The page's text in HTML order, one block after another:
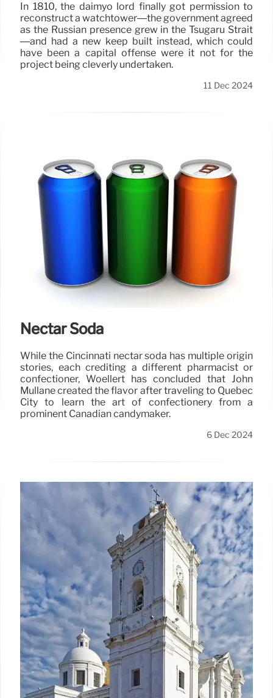
In 1810, the daimyo lord finally got permission to
reconstruct a watchtower—the government agreed
as the Russian presence grew in the Tsugaru Strait
—and had a new keep built instead, which could
have been a capital offense were it not for the
project being cleverly undertaken.
11 Dec 2024
Nectar Soda
While the Cincinnati nectar soda has multiple origin
stories, each crediting a different pharmacist or
confectioner, Woellert has concluded that John
Mullane created the flavor after traveling to Quebec
City to learn the art of confectionery from a
prominent Canadian candymaker.
6 Dec 2024